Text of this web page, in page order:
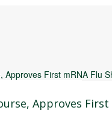
Approves